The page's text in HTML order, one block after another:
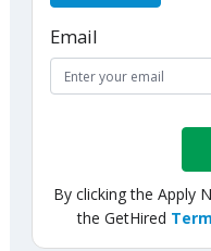
Email
By clicking the Apply
the GetHired